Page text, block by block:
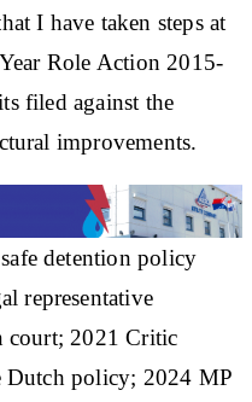
I have taken steps at
Role Action 2015-
filed against the
improvements.
detention policy
representative
court; 2021 Critic
Dutch policy; 2024 MP